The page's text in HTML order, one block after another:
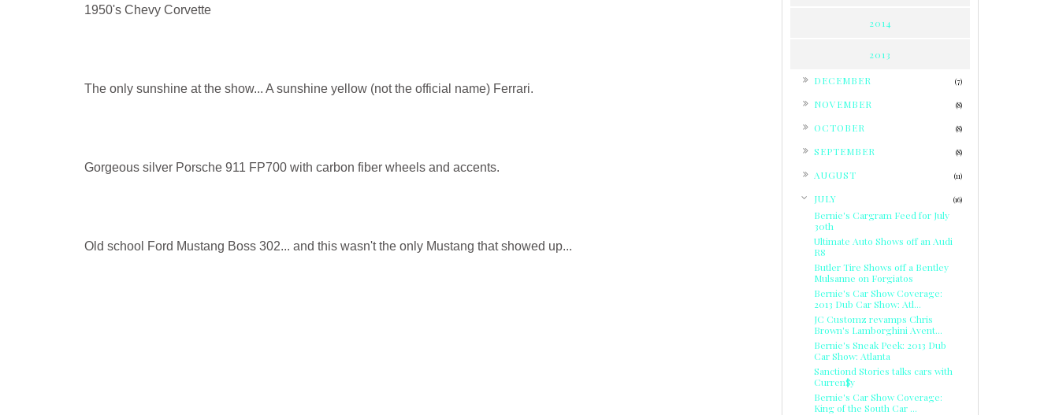
1950's Chevy Corvette
The only sunshine at the show... A sunshine yellow (not the official name) Ferrari.
Gorgeous silver Porsche 911 FP700 with carbon fiber wheels and accents.
Old school Ford Mustang Boss 302... and this wasn't the only Mustang that showed up...
2014
2013
DECEMBER (7)
NOVEMBER (8)
OCTOBER (8)
SEPTEMBER (8)
AUGUST (11)
JULY (16)
Bernie's Cargram Feed for July
30th
Ultimate Auto Shows off an Audi
R8
Butler Tire Shows off a Bentley
Mulsanne on Forgiatos
Bernie's Car Show Coverage:
2013 Dub Car Show: Atl...
JC Customz revamps Chris
Brown's Lamborghini Avent...
Bernie's Sneak Peek: 2013 Dub
Car Show: Atlanta
Sanctiond Stories talks cars with
Curren$y
Bernie's Car Show Coverage:
King of the South Car ...